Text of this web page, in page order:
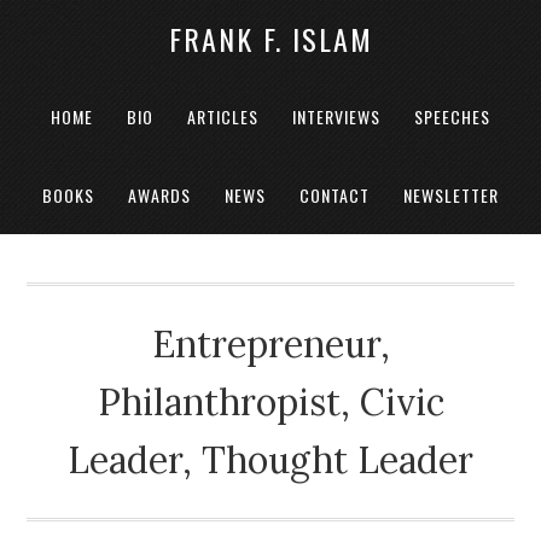
FRANK F. ISLAM
HOME BIO ARTICLES INTERVIEWS SPEECHES
BOOKS AWARDS NEWS CONTACT NEWSLETTER
Entrepreneur,
Philanthropist, Civic
Leader, Thought Leader